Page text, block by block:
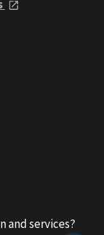
and services?